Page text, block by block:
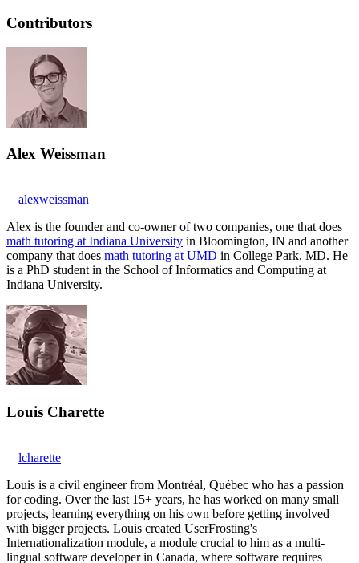
Contributors
Alex Weissman
alexweissman
Alex is the founder and co-owner of two companies, one that does
math tutoring at Indiana University in Bloomington, IN and another
company that does math tutoring at UMD in College Park, MD. He
is a PhD student in the School of Informatics and Computing at
Indiana University.
Louis Charette
lcharette
Louis is a civil engineer from Montréal, Québec who has a passion
for coding. Over the last 15+ years, he has worked on many small
projects, learning everything on his own before getting involved
with bigger projects. Louis created UserFrosting's
Internationalization module, a module crucial to him as a multi-
lingual software developer in Canada, where software requires